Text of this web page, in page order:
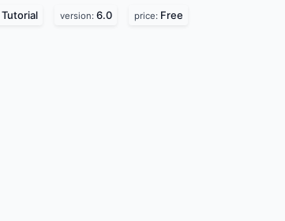
Tutorial version: 6.0 price: Free